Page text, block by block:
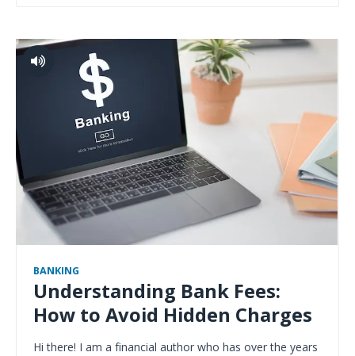
BANKING
Understanding Bank Fees:
How to Avoid Hidden Charges
Hi there! I am a financial author who has over the years